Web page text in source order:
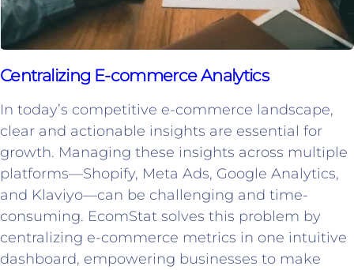
Centralizing E-commerce Analytics
In today’s competitive e-commerce landscape,
clear and actionable insights are essential for
growth. Managing these insights across multiple
platforms—Shopify, Meta Ads, Google Analytics,
and Klaviyo—can be challenging and time-
consuming. EcomStat solves this problem by
centralizing e-commerce metrics in one intuitive
dashboard, empowering businesses to make